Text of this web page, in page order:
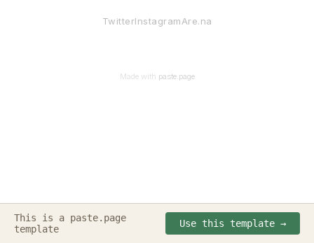
TwitterInstagramAre.na
Made with paste.page
Made with paste.page (✖╭╮✖)
This is a paste.page
template
Use this template →